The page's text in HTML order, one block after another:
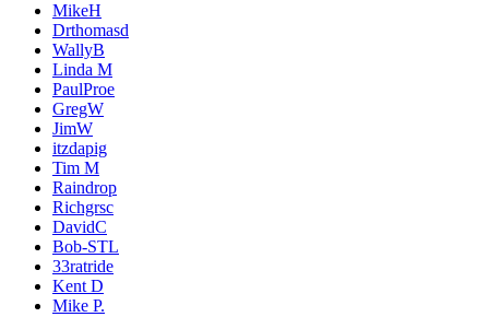
MikeH
Drthomasd
WallyB
Linda M
PaulProe
GregW
JimW
itzdapig
Tim M
Raindrop
Richgrsc
DavidC
Bob-STL
33ratride
Kent D
Mike P.